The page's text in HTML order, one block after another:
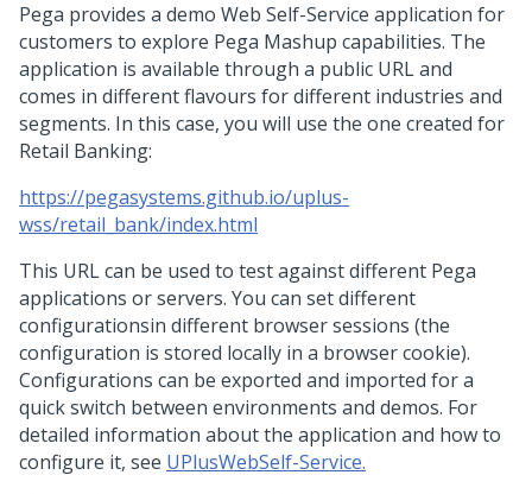
Pega provides a demo Web Self-Service application for
customers to explore Pega Mashup capabilities. The
application is available through a public URL and
comes in different flavours for different industries and
segments. In this case, you will use the one created for
Retail Banking:
https://pegasystems.github.io/uplus-
wss/retail_bank/index.html
This URL can be used to test against different Pega
applications or servers. You can set different
configurationsin different browser sessions (the
configuration is stored locally in a browser cookie).
Configurations can be exported and imported for a
quick switch between environments and demos. For
detailed information about the application and how to
configure it, see UPlusWebSelf-Service.